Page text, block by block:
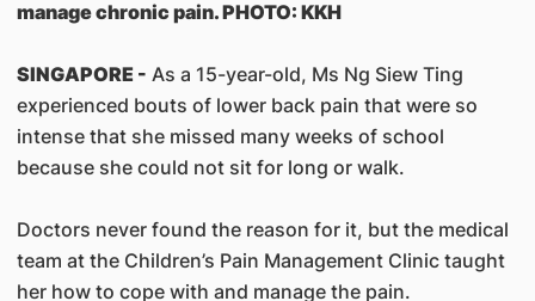
manage chronic pain. PHOTO: KKH
SINGAPORE - As a 15-year-old, Ms Ng Siew Ting
experienced bouts of lower back pain that were so
intense that she missed many weeks of school
because she could not sit for long or walk.
Doctors never found the reason for it, but the medical
team at the Children’s Pain Management Clinic taught
her how to cope with and manage the pain.